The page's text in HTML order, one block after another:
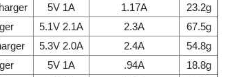
5V 1A 1.17A
23.2g
5.1V 2.1A 2.3A
67.5g
5.3V 2.0A 2.4A
54.8g
5V 1A .94A
18.8g